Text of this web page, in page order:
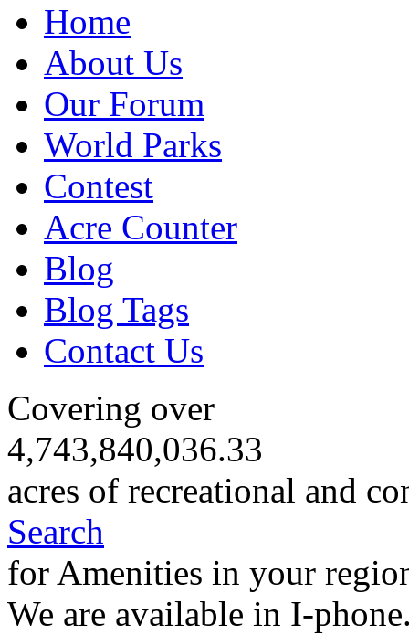
Home
About Us
Our Forum
World Parks
Contest
Acre Counter
Blog
Blog Tags
Contact Us
Covering over
4,743,840,036.33
acres of recreational and
Search
for Amenities in your
We are available in I-